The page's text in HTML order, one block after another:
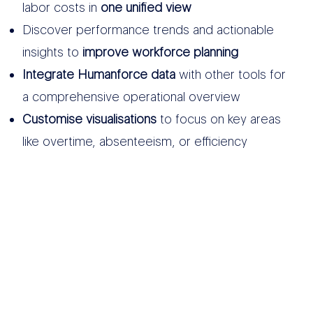
labor costs in one unified view
Discover performance trends and actionable
insights to improve workforce planning
Integrate Humanforce datawith other tools for
a comprehensive operational overview
Customise visualisationsto focus on key areas
like overtime, absenteeism, or efficiency